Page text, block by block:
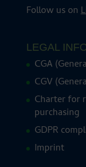
Follow us on
LEGAL
CGA
CGV
Charter for
purchasing
GDPR
Imprint